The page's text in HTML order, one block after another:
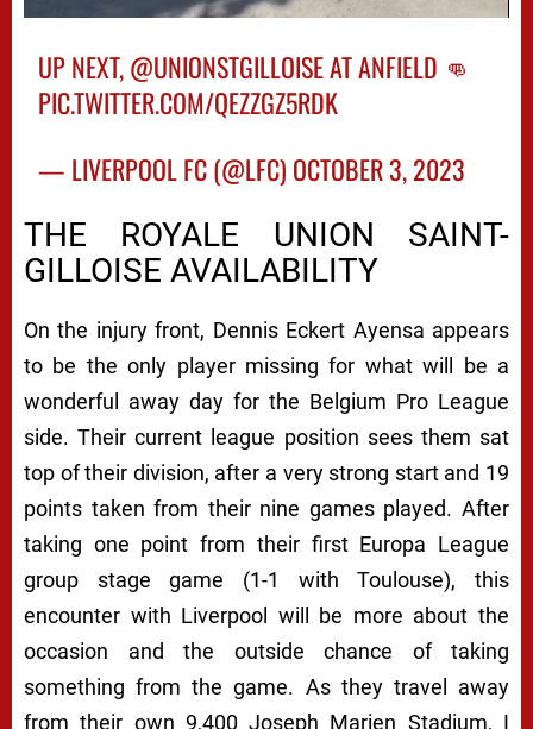
UP NEXT,@UNIONSTGILLOISEAT ANFIELD 👊
PIC.TWITTER.COM/QEZZGZ5RDK
— LIVERPOOL FC (@LFC) OCTOBER 3, 2023
THE ROYALE UNION SAINT-
GILLOISE AVAILABILITY
On the injury front, Dennis Eckert Ayensa appears
to be the only player missing for what will be a
wonderful away day for the Belgium Pro League
side. Their current league position sees them sat
top of their division, after a very strong start and 19
points taken from their nine games played. After
taking one point from their first Europa League
group stage game (1-1 with Toulouse), this
encounter with Liverpool will be more about the
occasion and the outside chance of taking
something from the game. As they travel away
from their own 9,400 Joseph Marien Stadium, I